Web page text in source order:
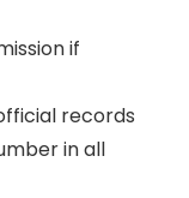
if
records
in all